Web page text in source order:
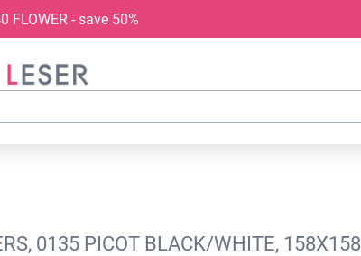
FLOWER - save 50%
0135 PICOT BLACK/WHITE,